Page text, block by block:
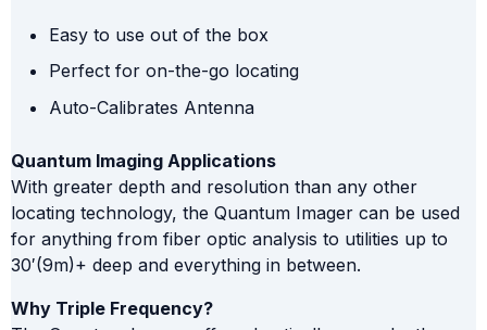
Easy to use out of the box
Perfect for on-the-go locating
Auto-Calibrates Antenna
Quantum Imaging Applications
With greater depth and resolution than any other
locating technology, the Quantum Imager can be used
for anything from fiber optic analysis to utilities up to
30′(9m)+ deep and everything in between.
Why Triple Frequency?